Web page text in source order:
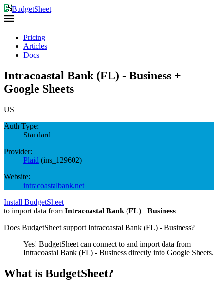
BudgetSheet
Pricing
Articles
Docs
Intracoastal Bank (FL) - Business +
Google Sheets
US
Auth Type:
Standard
Provider:
Plaid (ins_129602)
Website:
intracoastalbank.net
Install BudgetSheet
to import data from Intracoastal Bank (FL) - Business
Does BudgetSheet support Intracoastal Bank (FL) - Business?
Yes! BudgetSheet can connect to and import data from
Intracoastal Bank (FL) - Business directly into Google Sheets.
What is BudgetSheet?